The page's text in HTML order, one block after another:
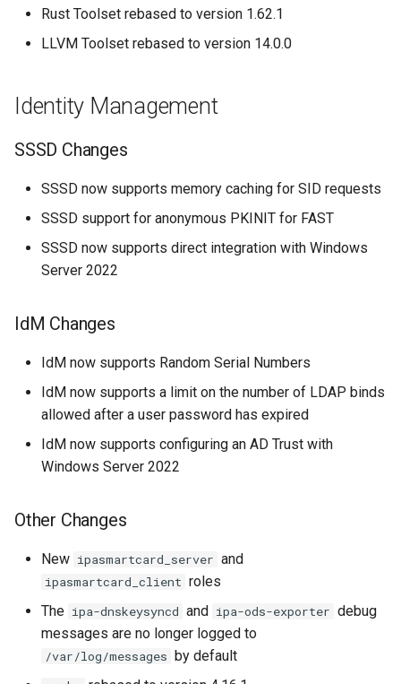
Rust Toolset rebased to version 1.62.1
LLVM Toolset rebased to version 14.0.0
Identity Management
SSSD Changes
SSSD now supports memory caching for SID requests
SSSD support for anonymous PKINIT for FAST
SSSD now supports direct integration with Windows
Server 2022
IdM Changes
IdM now supports Random Serial Numbers
IdM now supports a limit on the number of LDAP binds
allowed after a user password has expired
IdM now supports configuring an AD Trust with
Windows Server 2022
Other Changes
New ipasmartcard_server and
ipasmartcard_client roles
The ipa-dnskeysyncd and ipa-ods-exporter debug
messages are no longer logged to
/var/log/messages by default